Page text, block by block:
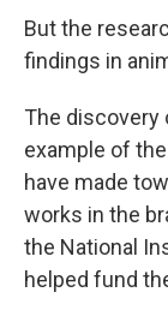
But the
findings in
The
example of
have made
works in the
the National
helped fund